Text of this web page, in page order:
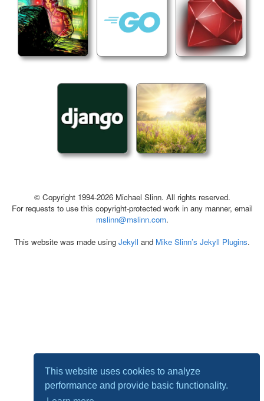
This website uses cookies to analyze
performance and provide basic functionality.
© Copyright 1994-2026 Michael Slinn. All rights reserved.
For requests to use this copyright-protected work in any manner, email
mslinn@mslinn.com.
This website was made using Jekyll and Mike Slinn’s Jekyll Plugins.